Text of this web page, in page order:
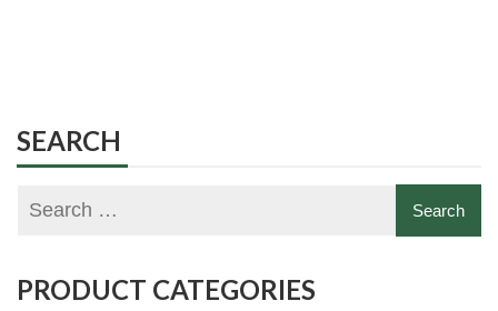
SEARCH
PRODUCT CATEGORIES